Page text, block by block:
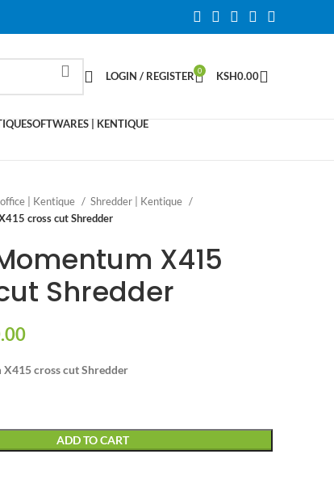
LOGIN / REGISTER 0 KSH0.00
SOFTWARES | KENTIQUE
| Kentique
Shredder | Kentique
cross cut Shredder
X415
Shredder
X415 cross cut Shredder
ADD TO CART